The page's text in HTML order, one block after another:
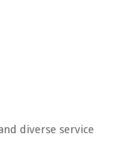
diverse service